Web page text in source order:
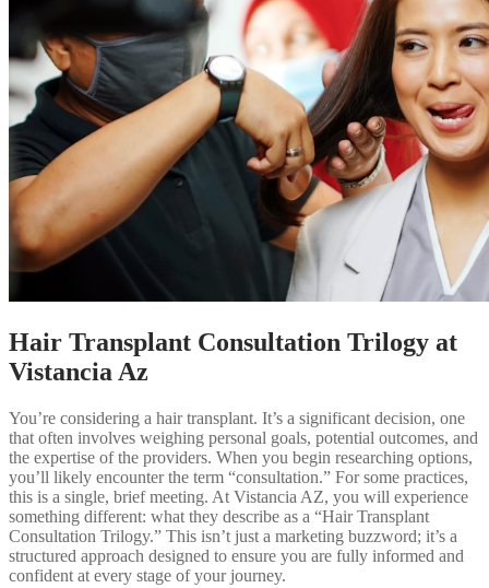
Hair Transplant Consultation Trilogy at
Vistancia Az
You’re considering a hair transplant. It’s a significant decision, one
that often involves weighing personal goals, potential outcomes, and
the expertise of the providers. When you begin researching options,
you’ll likely encounter the term “consultation.” For some practices,
this is a single, brief meeting. At Vistancia AZ, you will experience
something different: what they describe as a “Hair Transplant
Consultation Trilogy.” This isn’t just a marketing buzzword; it’s a
structured approach designed to ensure you are fully informed and
confident at every stage of your journey.